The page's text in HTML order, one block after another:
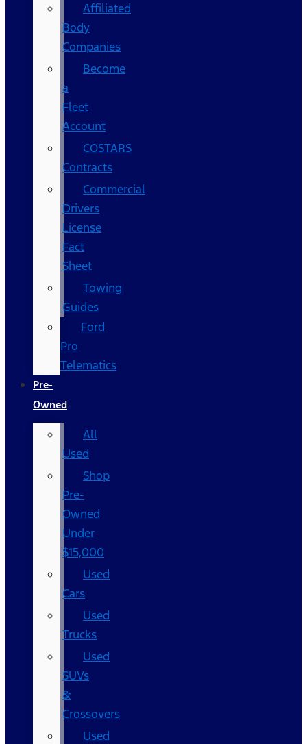
Affiliated
Body
Companies
Become
a
Fleet
Account
COSTARS​
Contracts
Commercial
Drivers
License
Fact
Sheet
Towing
Guides
Ford
Pro
Telematics
Pre-
Owned
All
Used
Shop
Pre-
Owned
Under
$15,000
Used
Cars
Used
Trucks
Used
SUVs
&
Crossovers
Used